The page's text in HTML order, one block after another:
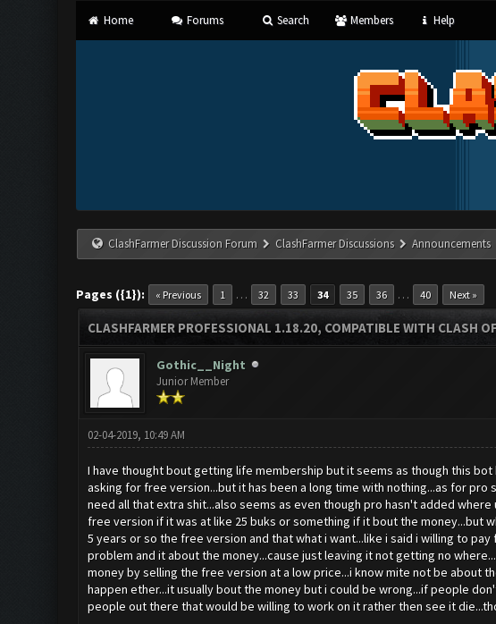
Home Forums Search Members Help
ClashFarmer Discussion Forum ClashFarmer Discussions Announcements
Pages ({1}): « Previous 1 … 32 33 34 35 36 … 40 Next »
CLASHFARMER PROFESSIONAL 1.18.20, COMPATIBLE WITH CLASH
Gothic__Night
Junior Member
02-04-2019, 10:49 AM
I have thought bout getting life membership but it seems as though this
asking for free version...but it has been a long time with nothing...as for
need all that extra shit...also seems as even though pro hasn't added
free version if it was at like 25 buks or something if it bout the money...but
5 years or so the free version and that what i want...like i said i willing to
problem and it about the money...cause just leaving it not getting no
money by selling the free version at a low price...i know mite not be
happen ether...it usually bout the money but i could be wrong...if people
people out there that would be willing to work on it rather then see it